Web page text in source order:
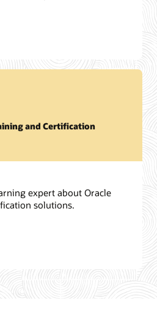
and Certification
expert about Oracle
solutions.